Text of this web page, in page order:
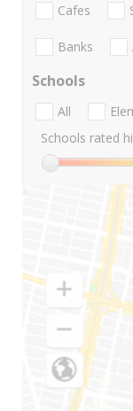
Cafes
Banks
Schools
All
Schools rated